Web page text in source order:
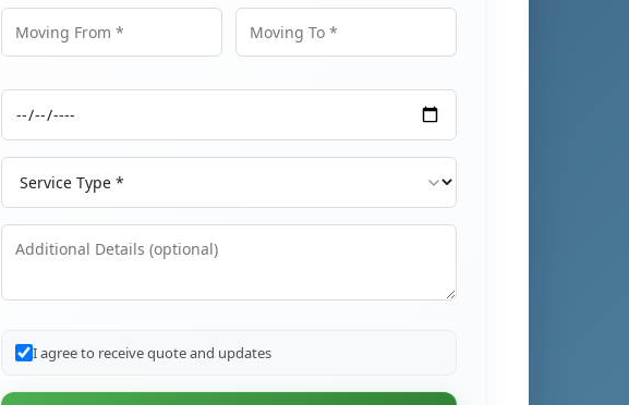
Service Type
I agree to receive quote and updates